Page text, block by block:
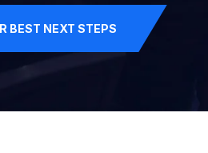
BEST NEXT STEPS